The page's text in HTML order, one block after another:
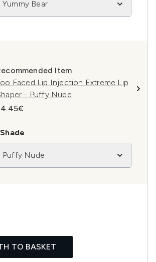
Yummy Bear
Item
Faced Lip Injection Extreme Lip
- Puffy Nude
Puffy Nude
TO BASKET